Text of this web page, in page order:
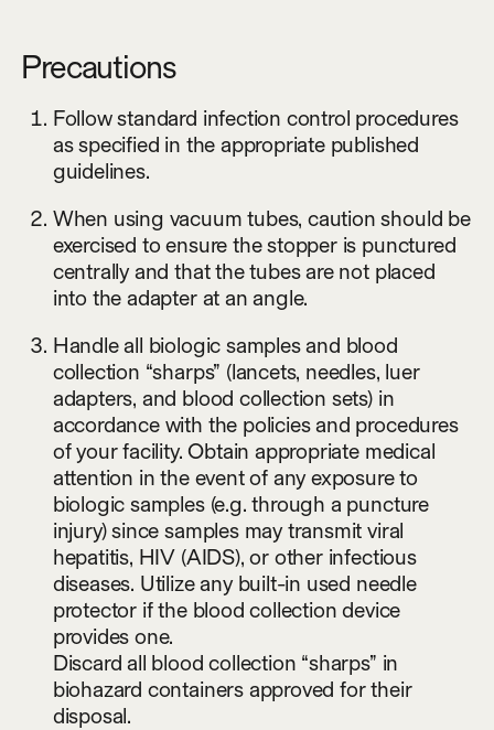
Precautions
Follow standard infection control procedures
as specified in the appropriate published
guidelines.
When using vacuum tubes, caution should be
exercised to ensure the stopper is punctured
centrally and that the tubes are not placed
into the adapter at an angle.
Handle all biologic samples and blood
collection “sharps” (lancets, needles, luer
adapters, and blood collection sets) in
accordance with the policies and procedures
of your facility. Obtain appropriate medical
attention in the event of any exposure to
biologic samples (e.g. through a puncture
injury) since samples may transmit viral
hepatitis, HIV (AIDS), or other infectious
diseases. Utilize any built-in used needle
protector if the blood collection device
provides one.
Discard all blood collection “sharps” in
biohazard containers approved for their
disposal.